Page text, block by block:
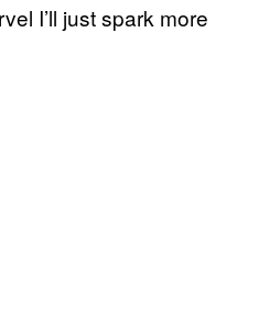
I’ll just spark more